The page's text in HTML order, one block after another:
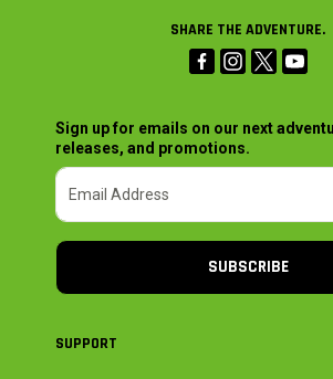
SHARE THE ADVENTURE.
Sign up for emails on our next
releases, and promotions.
SUBSCRIBE
SUPPORT